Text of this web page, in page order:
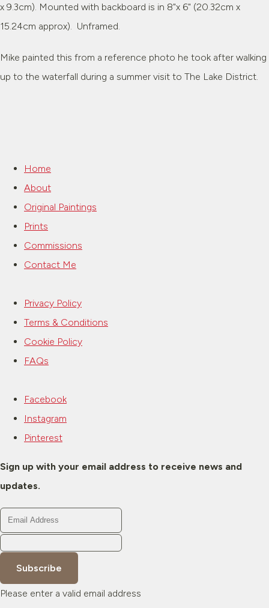
x 9.3cm). Mounted with backboard is in 8"x 6" (20.32cm x
15.24cm approx). Unframed.
Mike painted this from a reference photo he took after walking
up to the waterfall during a summer visit to The Lake District.
Home
About
Original Paintings
Prints
Commissions
Contact Me
Privacy Policy
Terms & Conditions
Cookie Policy
FAQs
Facebook
Instagram
Pinterest
Sign up with your email address to receive news and
updates.
Subscribe
Please enter a valid email address